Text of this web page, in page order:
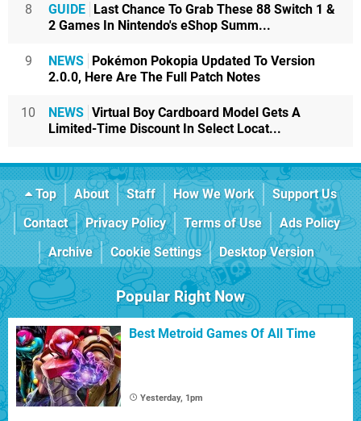
8 GUIDE Last Chance To Grab These 88 Switch 1 &
2 Games In Nintendo's eShop Summ...
9 NEWS Pokémon Pokopia Updated To Version
2.0.0, Here Are The Full Patch Notes
10 NEWS Virtual Boy Cardboard Model Gets A
Limited-Time Discount In Select Locat...
Top About Staff How We Work
Support Us
Contact
Privacy Policy Terms of Use
Ads Policy
Archive
Cookie Settings Desktop Version
Popular Right Now
Best Metroid Games Of All Time
Yesterday, 1pm